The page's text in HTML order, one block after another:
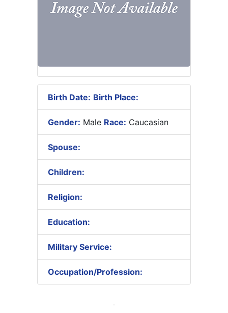
Birth Date: Birth Place:
Gender: Male Race: Caucasian
Spouse:
Children:
Religion:
Education:
Military Service:
Occupation/Profession: